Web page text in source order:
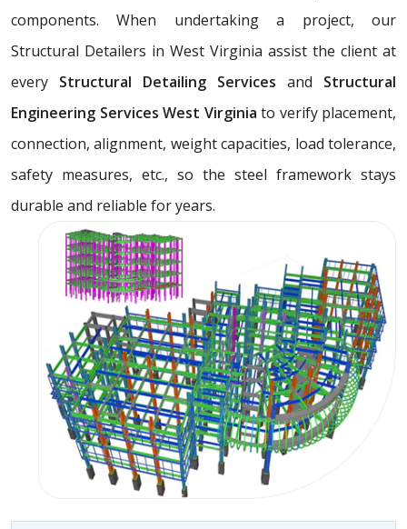
components. When undertaking a project, our
Structural Detailers in West Virginia assist the client at
every Structural Detailing Services and Structural
Engineering Services West Virginia to verify placement,
connection, alignment, weight capacities, load tolerance,
safety measures, etc., so the steel framework stays
durable and reliable for years.